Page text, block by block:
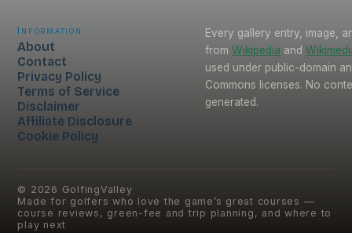
Information
About
Contact
Privacy Policy
Terms of Service
Disclaimer
Affiliate Disclosure
Cookie Policy
Every gallery entry, image,
from Wikipedia and
used under public-domain
Commons licenses. No
generated.
© 2026 GolfingValley
Made for golfers who love the game’s great courses —
course reviews, green-fee and trip planning, and where to
play next